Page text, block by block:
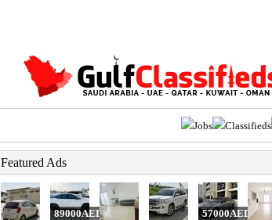
Jobs Classifieds
Featured Ads
89000AED
57000AED